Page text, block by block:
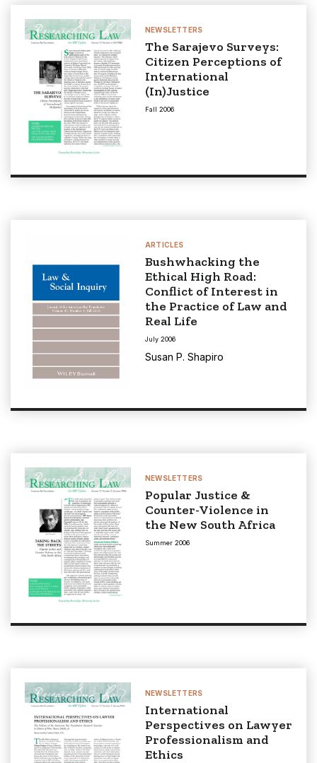
NEWSLETTERS
The Sarajevo Surveys:
Citizen Perceptions of
International
(In)Justice
Fall 2006
ARTICLES
Bushwhacking the
Ethical High Road:
Conflict of Interest in
the Practice of Law and
Real Life
July 2006
Susan P. Shapiro
NEWSLETTERS
Popular Justice &
Counter-Violence in
the New South Africa
Summer 2006
NEWSLETTERS
International
Perspectives on Lawyer
Professionalism and
Ethics